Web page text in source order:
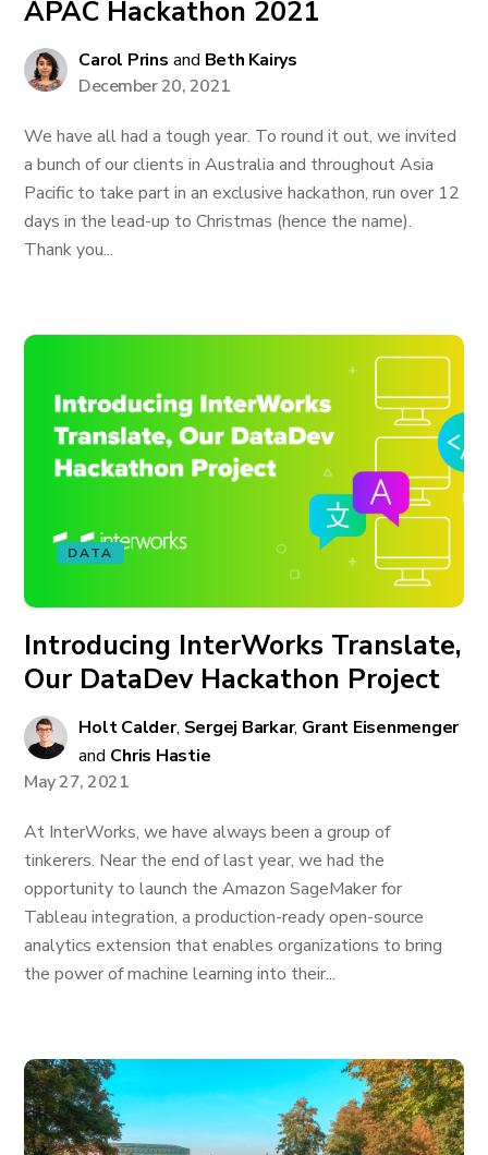
APAC Hackathon 2021
Carol Prins and Beth Kairys
December 20, 2021
We have all had a tough year. To round it out, we invited
a bunch of our clients in Australia and throughout Asia
Pacific to take part in an exclusive hackathon, run over 12
days in the lead-up to Christmas (hence the name).
Thank you...
DATA
Introducing InterWorks Translate,
Our DataDev Hackathon Project
Holt Calder, Sergej Barkar, Grant Eisenmenger
and Chris Hastie
May 27, 2021
At InterWorks, we have always been a group of
tinkerers. Near the end of last year, we had the
opportunity to launch the Amazon SageMaker for
Tableau integration, a production-ready open-source
analytics extension that enables organizations to bring
the power of machine learning into their...